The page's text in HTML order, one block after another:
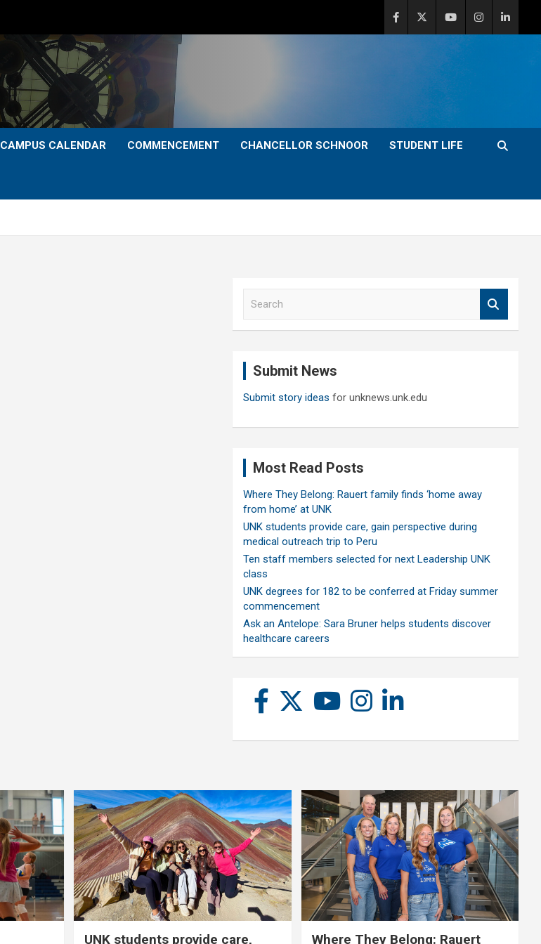
CAMPUS CALENDAR COMMENCEMENT CHANCELLOR SCHNOOR STUDENT LIFE
Submit News
Submit story ideas for unknews.unk.edu
Most Read Posts
Where They Belong: Rauert family finds ‘home away
from home’ at UNK
UNK students provide care, gain perspective during
medical outreach trip to Peru
Ten staff members selected for next Leadership UNK
class
UNK degrees for 182 to be conferred at Friday summer
commencement
Ask an Antelope: Sara Bruner helps students discover
healthcare careers
UNK students provide care, Where They Belong: Rauert